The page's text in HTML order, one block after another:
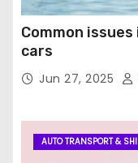
Common
cars
Jun 27, 2025
AUTO TRANSPORT &